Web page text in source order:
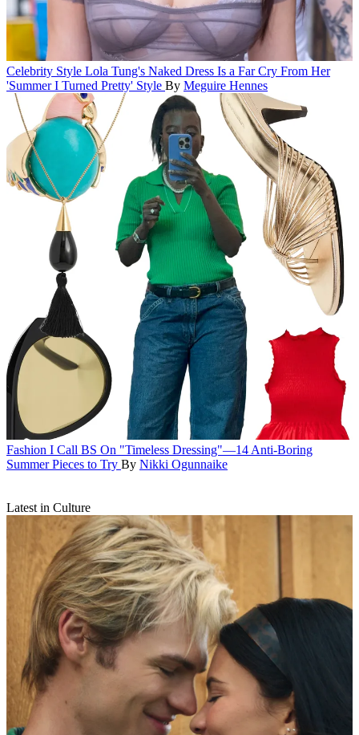
Celebrity Style Lola Tung's Naked Dress Is a Far Cry From Her
'Summer I Turned Pretty' Style By Meguire Hennes
Fashion I Call BS On "Timeless Dressing"—14 Anti-Boring
Summer Pieces to Try By Nikki Ogunnaike
Latest in Culture